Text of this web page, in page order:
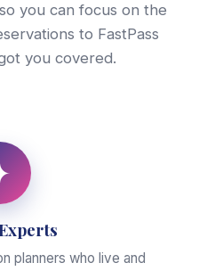
you can focus on the
to FastPass
you covered.
planners who live and